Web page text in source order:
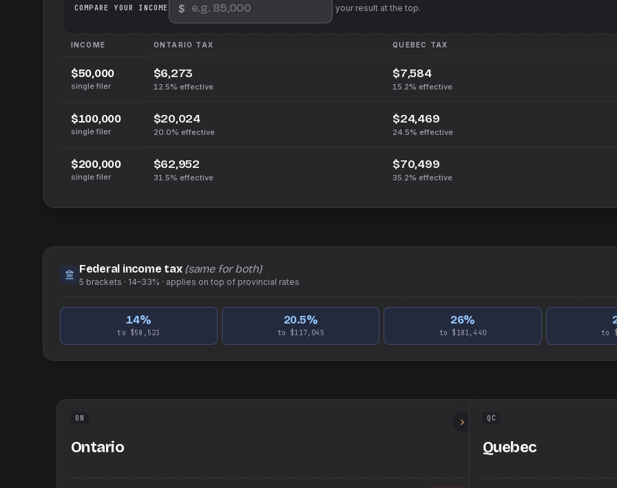
COMPARE YOUR INCOME $ We'll pin your result at the top.
INCOME ONTARIO TAX QUEBEC TAX
$50,000
single filer
$6,273
12.5% effective
$7,584
15.2% effective
$100,000
single filer
$20,024
20.0% effective
$24,469
24.5% effective
$200,000
single filer
$62,952
31.5% effective
$70,499
35.2% effective
Federal income tax (same for both)
5 brackets · 14–33% · applies on top of provincial rates
14%
to $58,523
20.5%
to $117,045
26%
to $181,440 to
ON
Ontario
QC
Quebec